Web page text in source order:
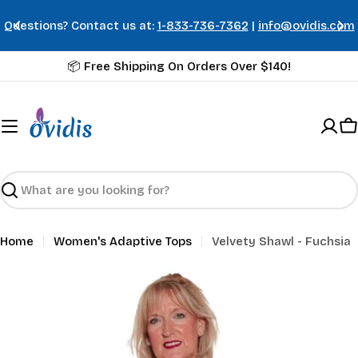
to at:1-833-736-7362|info@ovidis.com Summer Styles
📦 Free Shipping On Orders Over $140!
Search
Home Women's Adaptive Tops Velvety Shawl - Fuchsia